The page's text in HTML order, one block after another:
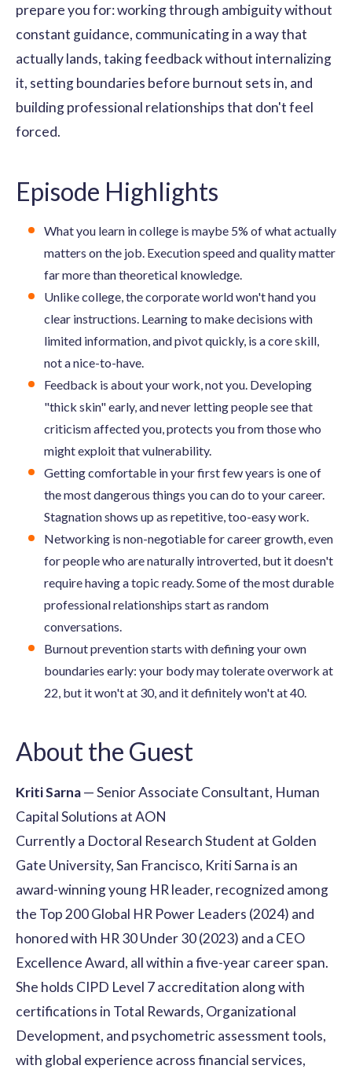
prepare you for: working through ambiguity without
constant guidance, communicating in a way that
actually lands, taking feedback without internalizing
it, setting boundaries before burnout sets in, and
building professional relationships that don't feel
forced.
Episode Highlights
What you learn in college is maybe 5% of what actually
matters on the job. Execution speed and quality matter
far more than theoretical knowledge.
Unlike college, the corporate world won't hand you
clear instructions. Learning to make decisions with
limited information, and pivot quickly, is a core skill,
not a nice-to-have.
Feedback is about your work, not you. Developing
"thick skin" early, and never letting people see that
criticism affected you, protects you from those who
might exploit that vulnerability.
Getting comfortable in your first few years is one of
the most dangerous things you can do to your career.
Stagnation shows up as repetitive, too-easy work.
Networking is non-negotiable for career growth, even
for people who are naturally introverted, but it doesn't
require having a topic ready. Some of the most durable
professional relationships start as random
conversations.
Burnout prevention starts with defining your own
boundaries early: your body may tolerate overwork at
22, but it won't at 30, and it definitely won't at 40.
About the Guest
Kriti Sarna— Senior Associate Consultant, Human
Capital Solutions at AON
Currently a Doctoral Research Student at Golden
Gate University, San Francisco, Kriti Sarna is an
award-winning young HR leader, recognized among
the Top 200 Global HR Power Leaders (2024) and
honored with HR 30 Under 30 (2023) and a CEO
Excellence Award, all within a five-year career span.
She holds CIPD Level 7 accreditation along with
certifications in Total Rewards, Organizational
Development, and psychometric assessment tools,
with global experience across financial services,